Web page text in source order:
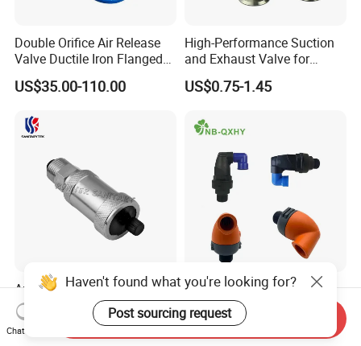
Double Orifice Air Release
Valve Ductile Iron Flanged
Connection Industrial
Automatic Pipeline Exhaust
US$35.00-110.00
High-Performance Suction
and Exhaust Valve for
Efficient Engine Operation
US$0.75-1.45
Automatic Air Vent Valve
with 1/2” Shut-off Valve
US$1.20-8.00
0.2bar-16bar 3/4''-2''air
Relief Valve for Irrigation
System with
DN20/DN25/DN50
US$4.70-5.00
Haven't found what you're looking for?
Post sourcing request
Chat Now
Send Inquiry